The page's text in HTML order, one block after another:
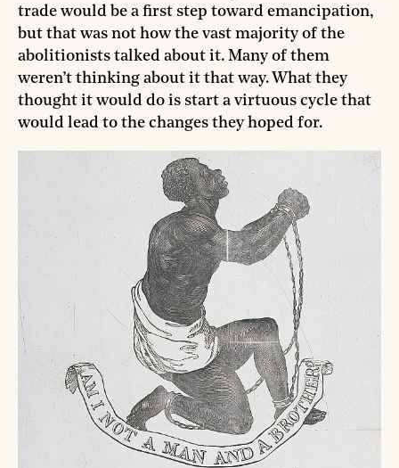
trade would be a first step toward emancipation,
but that was not how the vast majority of the
abolitionists talked about it. Many of them
weren’t thinking about it that way. What they
thought it would do is start a virtuous cycle that
would lead to the changes they hoped for.